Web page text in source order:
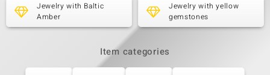
Jewelry with Baltic
Amber
Jewelry with yellow
gemstones
Item categories